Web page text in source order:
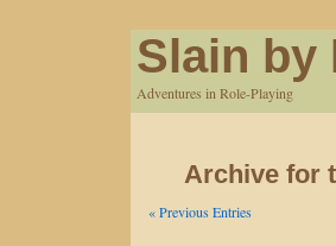
Slain by
Adventures in Role-Playing
Archive for
« Previous Entries